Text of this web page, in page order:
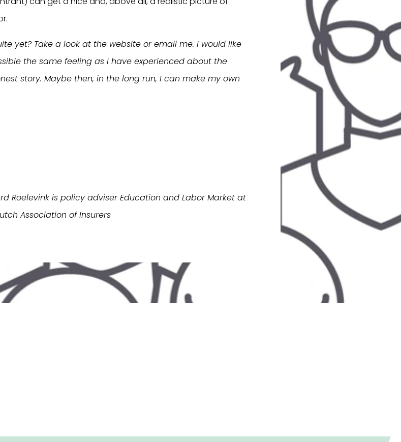
yet? Take a look at the website or email me. I would like
the same feeling as I have experienced about the
story. Maybe then, in the long run, I can make my own
Roelevink is policy adviser Education and Labor Market at
Association of Insurers